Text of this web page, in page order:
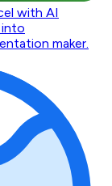
with AI
into
maker.